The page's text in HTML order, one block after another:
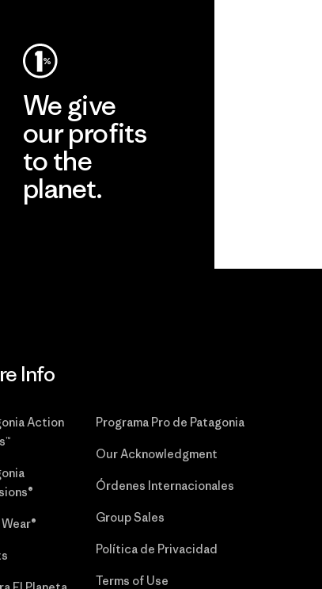
We give
our profits
to the
planet.
Info
Action
Programa Pro de Patagonia
Our Acknowledgment
Órdenes Internacionales
Group Sales
Política de Privacidad
Terms of Use